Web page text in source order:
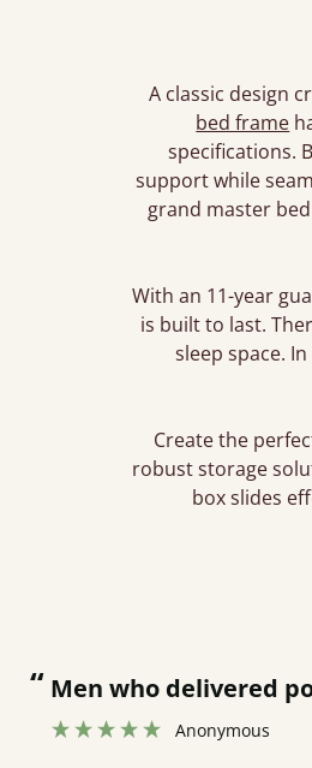
A classic design
bed frame
specifications.
support while
grand master
With an 11-year
is built to last.
sleep space.
Create the
robust storage
box slides
“ Men who delivered
Anonymous